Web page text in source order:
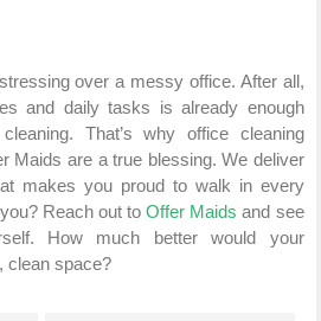
over a messy office. After all,
and daily tasks is already enough
That’s why office cleaning
Maids are a true blessing. We deliver
makes you proud to walk in every
Reach out toOffer Maids and see
How much better would your
clean space?